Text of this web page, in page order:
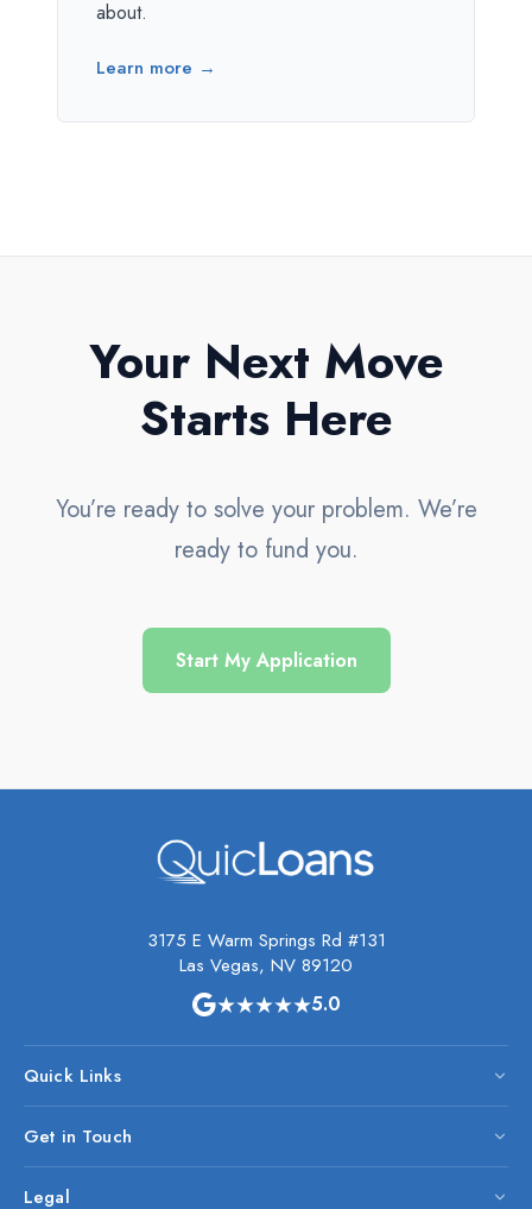
about.
Learn more →
Your Next Move
Starts Here
You’re ready to solve your problem. We’re
ready to fund you.
Start My Application
3175 E Warm Springs Rd #131
Las Vegas, NV 89120
★★★★★5.0
Quick Links
Get in Touch
Legal